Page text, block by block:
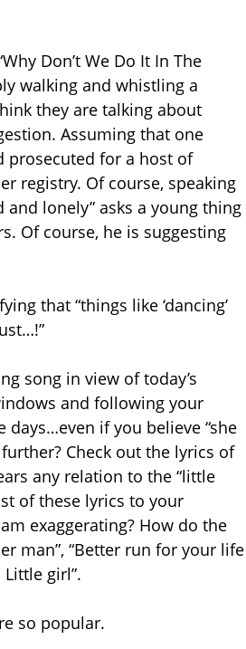
Don’t We Do It In The
walking and whistling a
they are talking about
Assuming that one
prosecuted for a host of
registry. Of course, speaking
and lonely” asks a young thing
Of course, he is suggesting
that “things like ‘dancing’
song in view of today’s
and following your
if you believe “she
Check out the lyrics of
any relation to the “little
of these lyrics to your
exaggerating? How do the
man”, “Better run for your life
girl”.
so popular.